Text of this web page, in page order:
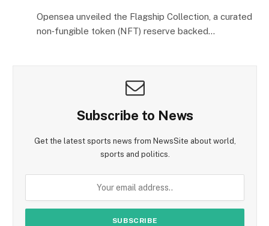
Opensea unveiled the Flagship Collection, a curated
non‑fungible token (NFT) reserve backed…
Subscribe to News
Get the latest sports news from NewsSite about world,
sports and politics.